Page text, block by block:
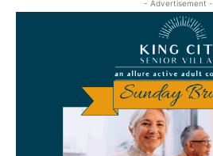
- Advertisement -